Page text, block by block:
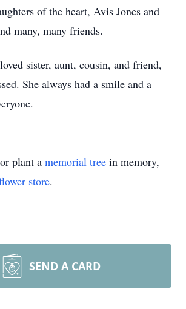
of the heart, Avis Jones and
many, many friends.
sister, aunt, cousin, and friend,
She always had a smile and a
plant a memorial tree in memory,
store.
SEND A CARD